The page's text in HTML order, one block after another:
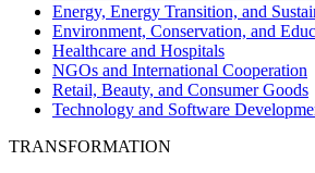
Energy, Energy Transition, and
Environment, Conservation, and
Healthcare and Hospitals
NGOs and International Cooperation
Retail, Beauty, and Consumer Goods
Technology and Software
TRANSFORMATION